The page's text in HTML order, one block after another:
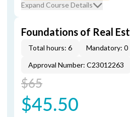
Expand Course Details
Foundations of Real
Total hours: 6 Mandatory: 0
Approval Number: C23012263
$65
$45.50